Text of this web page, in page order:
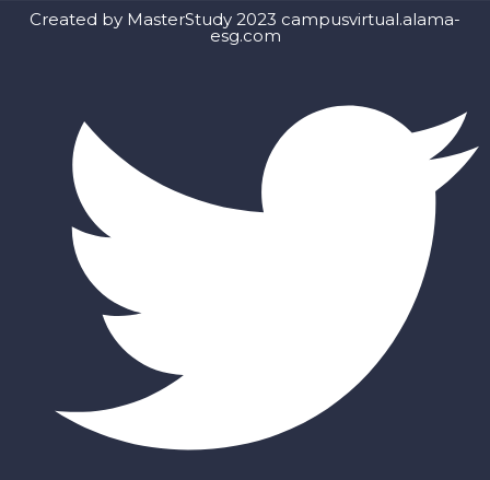
Created by MasterStudy 2023 campusvirtual.alama-
esg.com